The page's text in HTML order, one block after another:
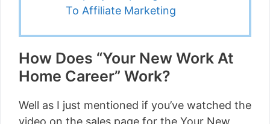
To Affiliate Marketing
How Does “Your New Work At
Home Career” Work?
Well as I just mentioned if you’ve watched the